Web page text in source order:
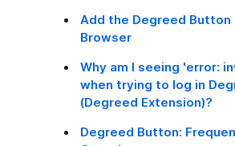
Add the Degreed Button
Browser
Why am I seeing 'error:
when trying to log in
(Degreed Extension)?
Degreed Button: